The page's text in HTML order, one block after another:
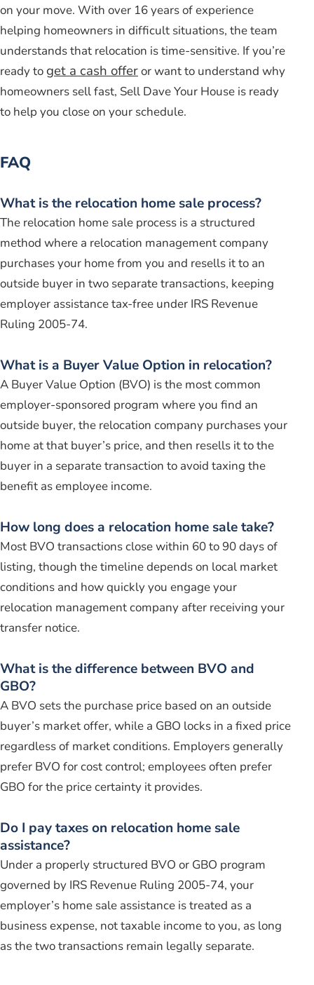
on your move. With over 16 years of experience
helping homeowners in difficult situations, the team
understands that relocation is time-sensitive. If you’re
ready to get a cash offeror want to understand why
homeowners sell fast, Sell Dave Your House is ready
to help you close on your schedule.
FAQ
What is the relocation home sale process?
The relocation home sale process is a structured
method where a relocation management company
purchases your home from you and resells it to an
outside buyer in two separate transactions, keeping
employer assistance tax-free under IRS Revenue
Ruling 2005-74.
What is a Buyer Value Option in relocation?
A Buyer Value Option (BVO) is the most common
employer-sponsored program where you find an
outside buyer, the relocation company purchases your
home at that buyer’s price, and then resells it to the
buyer in a separate transaction to avoid taxing the
benefit as employee income.
How long does a relocation home sale take?
Most BVO transactions close within 60 to 90 days of
listing, though the timeline depends on local market
conditions and how quickly you engage your
relocation management company after receiving your
transfer notice.
What is the difference between BVO and
GBO?
A BVO sets the purchase price based on an outside
buyer’s market offer, while a GBO locks in a fixed price
regardless of market conditions. Employers generally
prefer BVO for cost control; employees often prefer
GBO for the price certainty it provides.
Do I pay taxes on relocation home sale
assistance?
Under a properly structured BVO or GBO program
governed by IRS Revenue Ruling 2005-74, your
employer’s home sale assistance is treated as a
business expense, not taxable income to you, as long
as the two transactions remain legally separate.